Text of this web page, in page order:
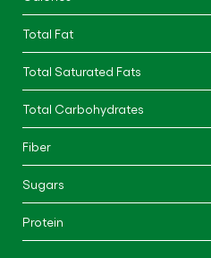
Total Fat
Total Saturated Fats
Total Carbohydrates
Fiber
Sugars
Protein